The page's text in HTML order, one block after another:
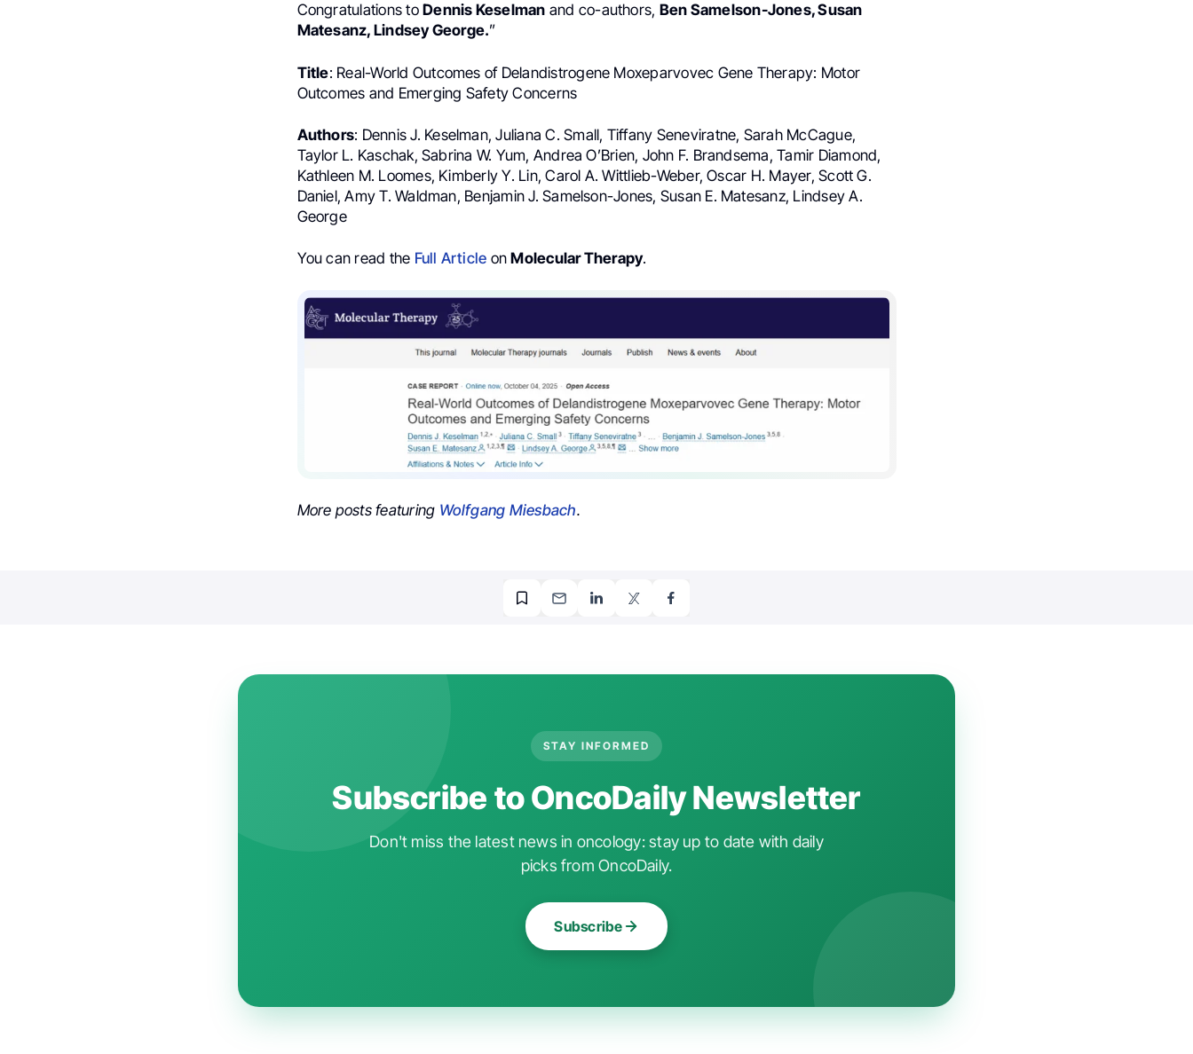
Congratulations toDennis Keselman and co-authors, Ben Samelson-Jones, Susan
Matesanz, Lindsey George.”
Title: Real-World Outcomes of Delandistrogene Moxeparvovec Gene Therapy: Motor
Outcomes and Emerging Safety Concerns
Authors: Dennis J. Keselman, Juliana C. Small, Tiffany Seneviratne, Sarah McCague,
Taylor L. Kaschak, Sabrina W. Yum, Andrea O’Brien, John F. Brandsema, Tamir Diamond,
Kathleen M. Loomes, Kimberly Y. Lin, Carol A. Wittlieb-Weber, Oscar H. Mayer, Scott G.
Daniel, Amy T. Waldman, Benjamin J. Samelson-Jones, Susan E. Matesanz, Lindsey A.
George
You can read the Full Article onMolecular Therapy.
More posts featuring Wolfgang Miesbach.
STAY INFORMED
Subscribe to OncoDaily Newsletter
Don't miss the latest news in oncology: stay up to date with daily
picks from OncoDaily.
Subscribe